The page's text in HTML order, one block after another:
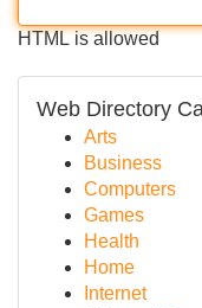
HTML is allowed
Web Directory
Arts
Business
Computers
Games
Health
Home
Internet